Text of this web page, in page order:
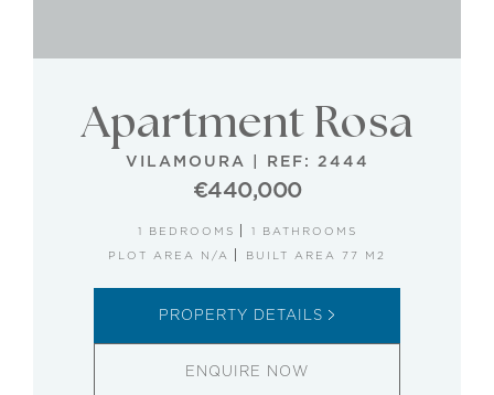
Apartment Rosa
VILAMOURA REF: 2444
€440,000
1 BEDROOMS
1 BATHROOMS
PLOT AREA N/A
BUILT AREA 77 M2
PROPERTY DETAILS
ENQUIRE NOW